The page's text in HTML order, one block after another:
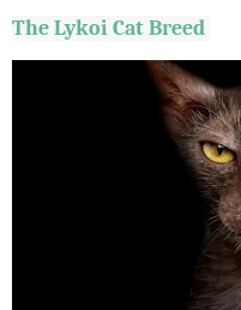
TheLykoiCat Breed